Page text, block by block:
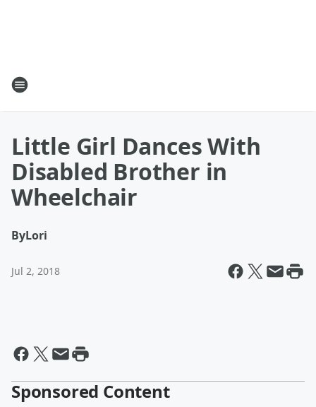
Little Girl Dances With
Disabled Brother in
Wheelchair
ByLori
Jul 2, 2018
Sponsored Content